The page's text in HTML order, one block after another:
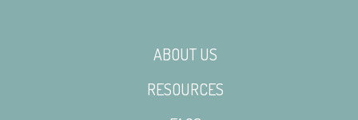
ABOUT US
RESOURCES